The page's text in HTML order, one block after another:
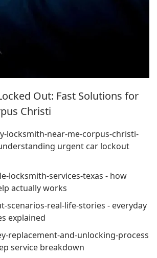
Out: Fast Solutions for
Christi
locksmith-near-me-corpus-christi-
urgent car lockout
locksmith-services-texas - how
actually works
scenarios-real-life-stories - everyday
explained
replacement-and-unlocking-process
service breakdown